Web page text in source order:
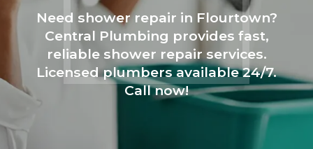
Need shower repair in Flourtown?
Central Plumbing provides fast,
reliable shower repair services.
Licensed plumbers available 24/7.
Call now!